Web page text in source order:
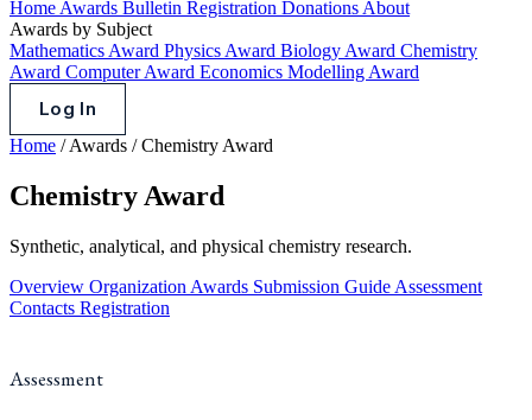
Home Awards Bulletin Registration Donations About
Awards by Subject
Mathematics Award Physics Award Biology Award Chemistry
Award Computer Award Economics Modelling Award
Log In
Home / Awards / Chemistry Award
Chemistry Award
Synthetic, analytical, and physical chemistry research.
Overview Organization Awards Submission Guide Assessment
Contacts Registration
Assessment